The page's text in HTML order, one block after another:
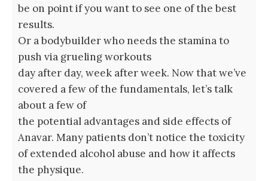
be on point if you want to see one of the best
results.
Or a bodybuilder who needs the stamina to
push via grueling workouts
day after day, week after week. Now that we’ve
covered a few of the fundamentals, let’s talk
about a few of
the potential advantages and side effects of
Anavar. Many patients don’t notice the toxicity
of extended alcohol abuse and how it affects
the physique.